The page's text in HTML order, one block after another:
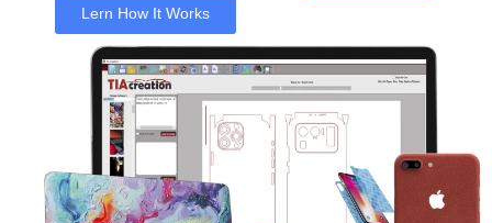
Lern How It Works